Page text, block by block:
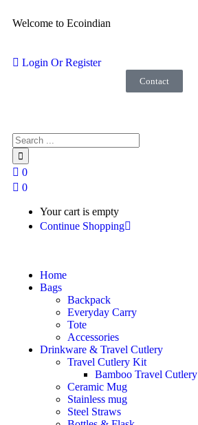
Welcome to Ecoindian
Login Or Register
Contact
0
0
Your cart is empty
Continue Shopping
Home
Bags
Backpack
Everyday Carry
Tote
Accessories
Drinkware & Travel Cutlery
Travel Cutlery Kit
Bamboo Travel Cutlery
Ceramic Mug
Stainless mug
Steel Straws